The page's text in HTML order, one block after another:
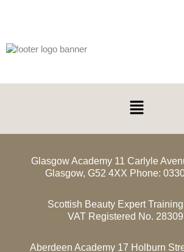
Menu
Glasgow Academy 11 Carlyle
Glasgow, G52 4XX Phone:
Scottish Beauty Expert
VAT Registered No.
Aberdeen Academy 17 Holburn